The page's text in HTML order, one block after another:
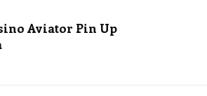
Aviator Pin Up